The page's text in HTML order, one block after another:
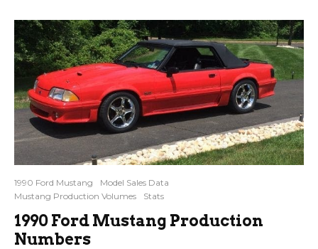
1990 Ford Mustang
Model Sales Data
Mustang Production Volumes
Stats
1990 Ford Mustang Production
Numbers